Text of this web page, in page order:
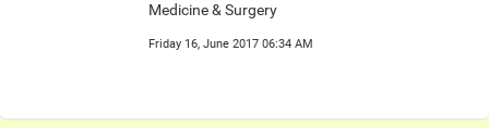
Medicine & Surgery
Friday 16, June 2017 06:34 AM